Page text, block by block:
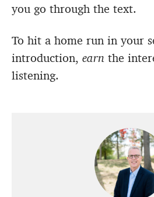
you go through the text.
To hit a home run in your
introduction, earn the
listening.